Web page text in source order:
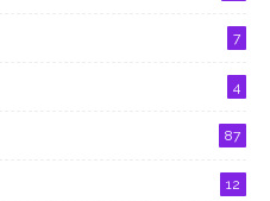
7
4
87
12